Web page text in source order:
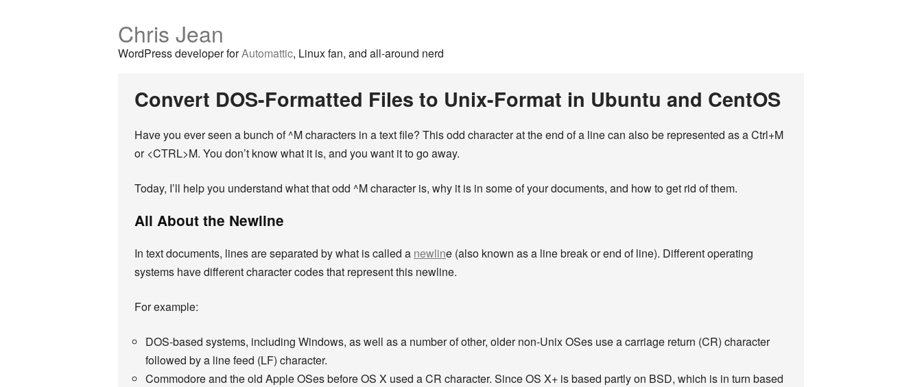
Chris Jean
WordPress developer forAutomattic, Linux fan, and all-around nerd
Convert DOS-Formatted Files to Unix-Format in Ubuntu and CentOS
Have you ever seen a bunch of ^M characters in a text file? This odd character at the end of a line can also be represented as a Ctrl+M
or <CTRL>M. You don’t know what it is, and you want it to go away.
Today, I’ll help you understand what that odd ^M character is, why it is in some of your documents, and how to get rid of them.
All About the Newline
In text documents, lines are separated by what is called a newline (also known as a line break or end of line). Different operating
systems have different character codes that represent this newline.
For example:
DOS-based systems, including Windows, as well as a number of other, older non-Unix OSes use a carriage return (CR) character
followed by a line feed (LF) character.
Commodore and the old Apple OSes before OS X used a CR character. Since OS X+ is based partly on BSD, which is in turn based